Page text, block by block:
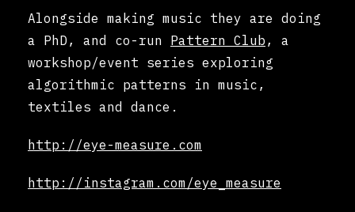
Alongside making music they are doing
a PhD, and co-run Pattern Club , a
workshop/event series exploring
algorithmic patterns in music,
textiles and dance.
http://eye-measure.com
http://instagram.com/eye_measure